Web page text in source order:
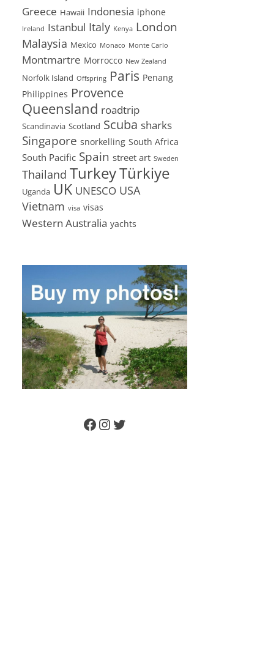
Greece Hawaii Indonesia iphone
Ireland Istanbul Italy Kenya London
Malaysia Mexico Monaco Monte Carlo
Montmartre Morrocco New Zealand
Norfolk Island Offspring Paris Penang
Philippines Provence
Queensland roadtrip
Scandinavia Scotland Scuba sharks
Singapore snorkelling South Africa
South Pacific Spain street art Sweden
Thailand TurkeyTürkiye
Uganda UK UNESCO USA
Vietnam visa visas
Western Australia yachts
Facebook
Instagram
Twitter